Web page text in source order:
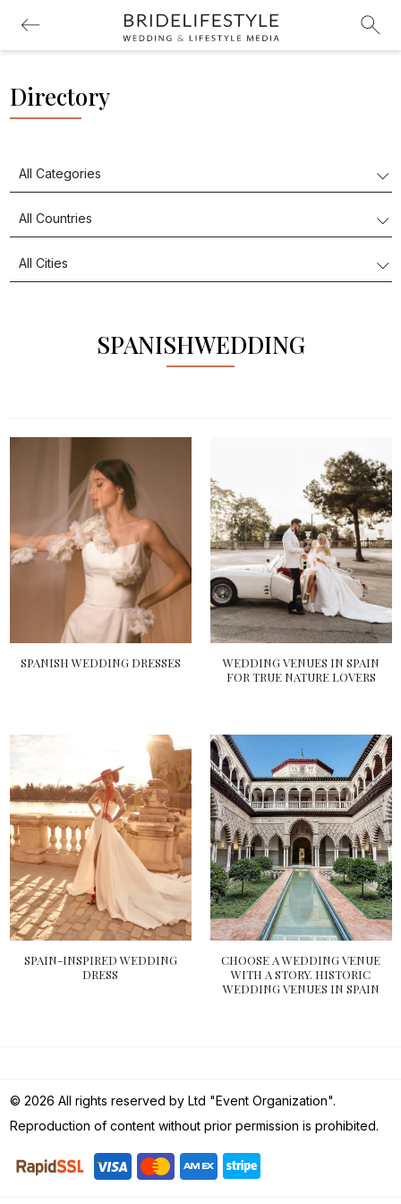
Directory
SPANISHWEDDING
SPANISH WEDDING DRESSES
WEDDING VENUES IN SPAIN
FOR TRUE NATURE LOVERS
SPAIN-INSPIRED WEDDING
DRESS
CHOOSE A WEDDING VENUE
WITH A STORY. HISTORIC
WEDDING VENUES IN SPAIN
© 2026 All rights reserved by Ltd "Event Organization".
Reproduction of content without prior permission is prohibited.